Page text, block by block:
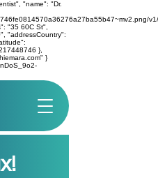
"name": "Dr.
"35 60C St",
"addressCountry":
},
}